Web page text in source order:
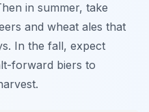
in summer, take
and wheat ales that
In the fall, expect
forward biers to